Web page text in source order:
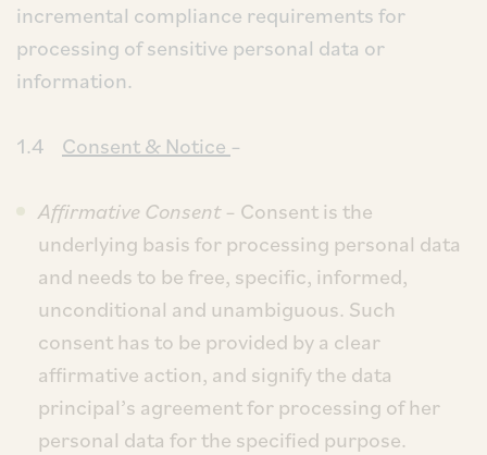
incremental compliance requirements for
processing of sensitive personal data or
information.
1.4 Consent & Notice –
Affirmative Consent– Consent is the
underlying basis for processing personal data
and needs to be free, specific, informed,
unconditional and unambiguous. Such
consent has to be provided by a clear
affirmative action, and signify the data
principal’s agreement for processing of her
personal data for the specified purpose.